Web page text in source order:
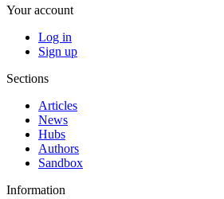
Your account
Log in
Sign up
Sections
Articles
News
Hubs
Authors
Sandbox
Information